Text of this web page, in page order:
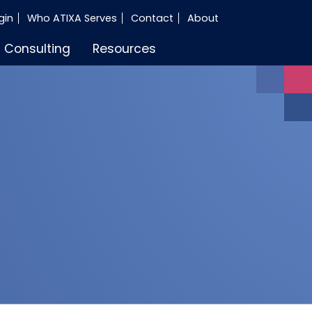
Who ATIXA Serves Contact About
Consulting Resources